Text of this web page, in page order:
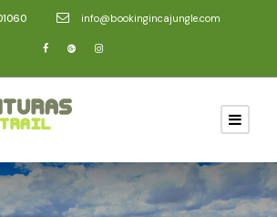
info@bookingincajungle.com